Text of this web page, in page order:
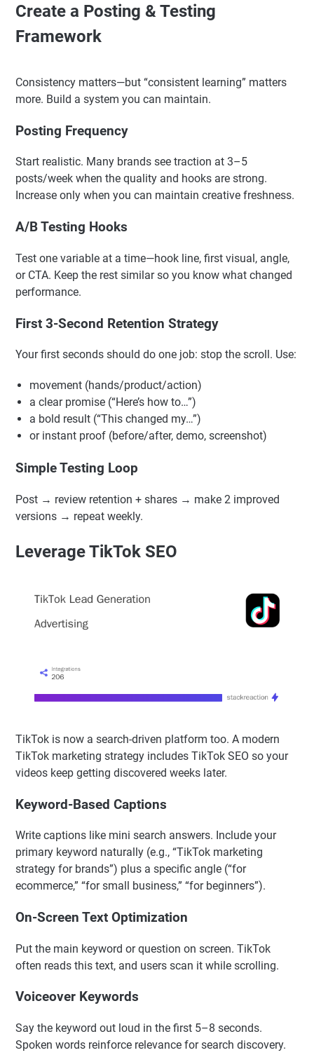
Create a Posting & Testing
Framework
Consistency matters—but “consistent learning” matters
more. Build a system you can maintain.
posts/week when the quality and hooks are strong.
Increase only when you can maintain creative freshness.
or CTA. Keep the rest similar so you know what changed
First 3-Second Retention Strategy
Your first seconds should do one job: stop the scroll. Use:
movement (hands/product/action)
a bold result (“This changed my…”)
or instant proof (before/after, demo, screenshot)
Simple Testing Loop
versions → repeat weekly.
Leverage TikTok SEO
TikTok marketing strategy includes TikTok SEO so your
videos keep getting discovered weeks later.
Keyword-Based Captions
Write captions like mini search answers. Include your
strategy for brands”) plus a specific angle (“for
ecommerce,” “for small business,” “for beginners”).
On-Screen Text Optimization
Put the main keyword or question on screen. TikTok
often reads this text, and users scan it while scrolling.